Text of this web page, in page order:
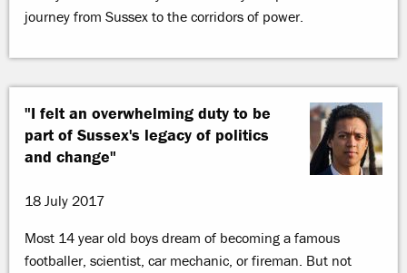
journey from Sussex to the corridors of power.
"I felt an overwhelming duty to be
part of Sussex's legacy of politics
and change"
18 July 2017
Most 14 year old boys dream of becoming a famous
footballer, scientist, car mechanic, or fireman. But not